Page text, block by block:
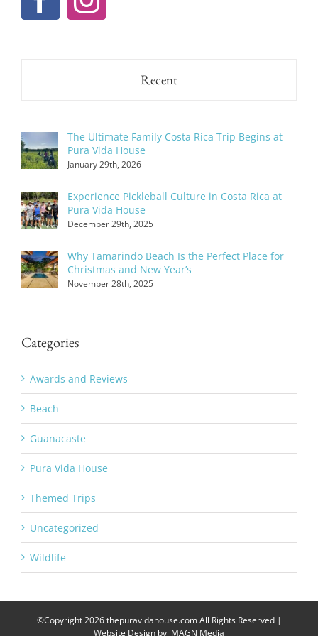
Recent
The Ultimate Family Costa Rica Trip Begins at
Pura Vida House
January 29th, 2026
Experience Pickleball Culture in Costa Rica at
Pura Vida House
December 29th, 2025
Why Tamarindo Beach Is the Perfect Place for
Christmas and New Year’s
November 28th, 2025
Categories
Awards and Reviews
Beach
Guanacaste
Pura Vida House
Themed Trips
Uncategorized
Wildlife
©Copyright2026 thepuravidahouse.com All Rights Reserved |
Website Design by iMAGN Media